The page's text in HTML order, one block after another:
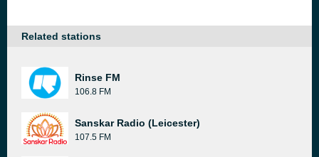
Related stations
Rinse FM
106.8 FM
Sanskar Radio (Leicester)
107.5 FM